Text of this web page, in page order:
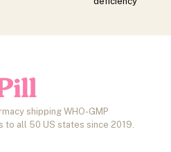
shipping WHO-GMP
all 50 US states since 2019.